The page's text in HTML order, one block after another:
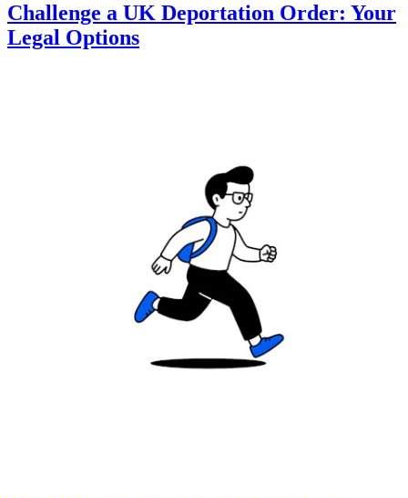
Challenge a UK Deportation Order: Your
Legal Options